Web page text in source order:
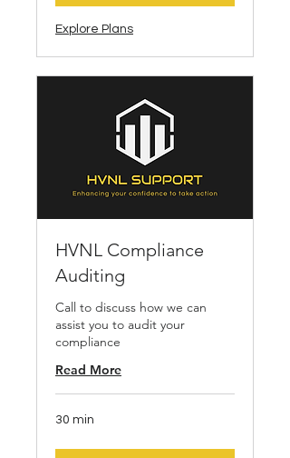
Explore Plans
HVNL Compliance
Auditing
Call to discuss how we can
assist you to audit your
compliance
Read More
30 min